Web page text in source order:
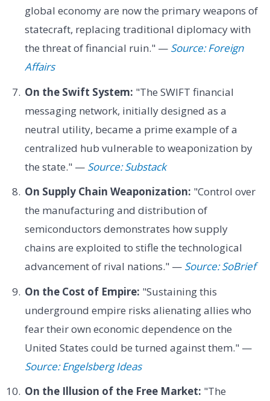
global economy are now the primary weapons of
statecraft, replacing traditional diplomacy with
the threat of financial ruin." — Source: Foreign
Affairs
On the Swift System: "The SWIFT financial
messaging network, initially designed as a
neutral utility, became a prime example of a
centralized hub vulnerable to weaponization by
the state." — Source: Substack
On Supply Chain Weaponization: "Control over
the manufacturing and distribution of
semiconductors demonstrates how supply
chains are exploited to stifle the technological
advancement of rival nations." — Source: SoBrief
On the Cost of Empire: "Sustaining this
underground empire risks alienating allies who
fear their own economic dependence on the
United States could be turned against them." —
Source: Engelsberg Ideas
On the Illusion of the Free Market: "The